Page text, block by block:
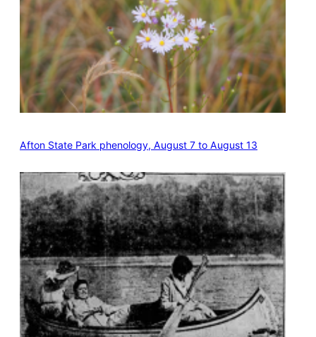
Afton State Park phenology, August 7 to August 13